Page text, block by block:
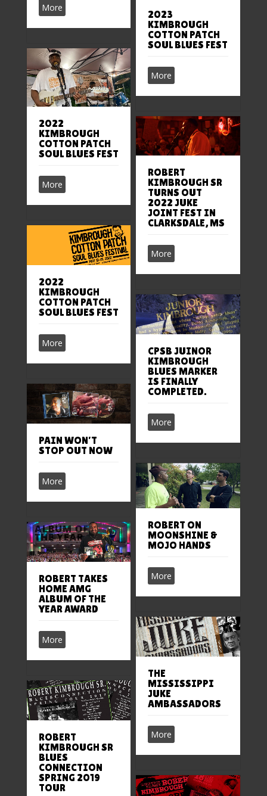
More
2023
KIMBROUGH
COTTON PATCH
SOUL BLUES FEST
More
2022
KIMBROUGH
COTTON PATCH
SOUL BLUES FEST
More
ROBERT
KIMBROUGH SR
TURNS OUT
2022 JUKE
JOINT FEST IN
CLARKSDALE, MS
More
2022
KIMBROUGH
COTTON PATCH
SOUL BLUES FEST
More
CPSB JUINOR
KIMBROUGH
BLUES MARKER
IS FINALLY
COMPLETED.
More
PAIN WON’T
STOP OUT NOW
More
ROBERT ON
MOONSHINE &
MOJO HANDS
More
ROBERT TAKES
HOME AMG
ALBUM OF THE
YEAR AWARD
More
THE
MISSISSIPPI
JUKE
AMBASSADORS
More
ROBERT
KIMBROUGH SR
BLUES
CONNECTION
SPRING 2019
TOUR